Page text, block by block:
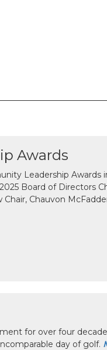
Awards
Leadership Awards
Board of Directors
Chauvon
for over four
day of golf.